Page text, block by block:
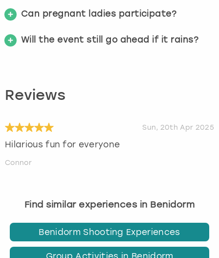
Can pregnant ladies participate?
Will the event still go ahead if it rains?
Reviews
Sun, 20th Apr 2025
Hilarious fun for everyone
Connor
Find similar experiences in Benidorm
Benidorm Shooting Experiences